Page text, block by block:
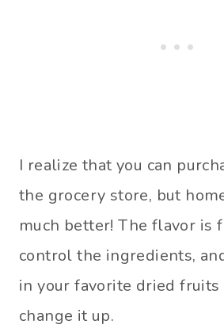
I realize that you can
the grocery store, but
much better! The flavor is
control the ingredients,
in your favorite dried fruits
change it up.